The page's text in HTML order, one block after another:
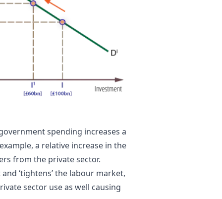
spending increases a
a relative increase in the
from the private sector.
‘tightens’ the labour market,
sector use as well causing